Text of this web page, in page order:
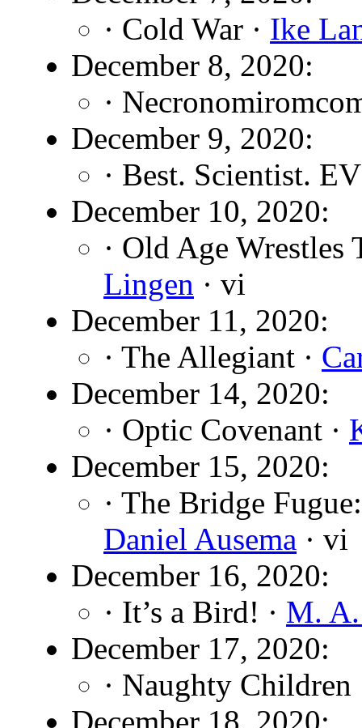
· Cold War · Ike
December 8, 2020:
·
December 9, 2020:
· Best. Scientist.
December 10, 2020:
· Old Age
Lingen · vi
December 11, 2020:
· The Allegiant ·
December 14, 2020:
· Optic Covenant ·
December 15, 2020:
· The Bridge
Daniel Ausema · vi
December 16, 2020:
· It’s a Bird! · M.
December 17, 2020:
· Naughty Children